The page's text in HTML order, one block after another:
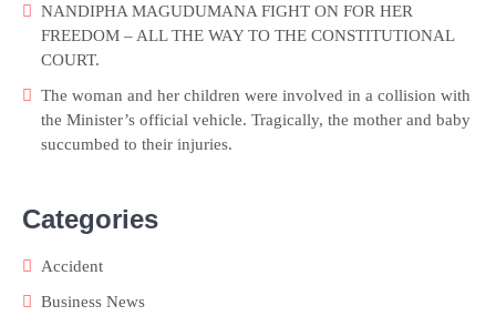
NANDIPHA MAGUDUMANA FIGHT ON FOR HER
FREEDOM – ALL THE WAY TO THE CONSTITUTIONAL
COURT.
The woman and her children were involved in a collision with
the Minister’s official vehicle. Tragically, the mother and baby
succumbed to their injuries.
Categories
Accident
Business News